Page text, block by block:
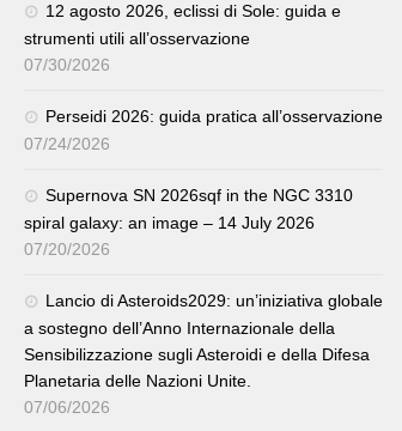
12 agosto 2026, eclissi di Sole: guida e
strumenti utili all’osservazione
07/30/2026
Perseidi 2026: guida pratica all’osservazione
07/24/2026
Supernova SN 2026sqf in the NGC 3310
spiral galaxy: an image – 14 July 2026
07/20/2026
Lancio di Asteroids2029: un’iniziativa globale
a sostegno dell’Anno Internazionale della
Sensibilizzazione sugli Asteroidi e della Difesa
Planetaria delle Nazioni Unite.
07/06/2026